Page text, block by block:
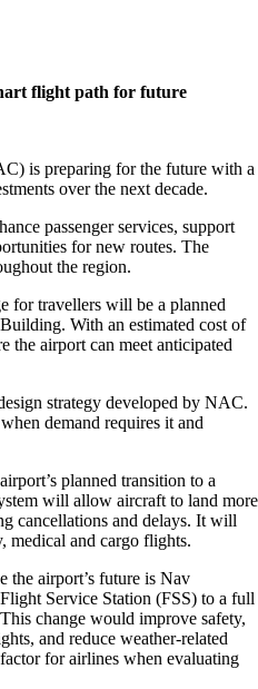
flight path for future
is preparing for the future with a
over the next decade.
passenger services, support
for new routes. The
the region.
for travellers will be a planned
With an estimated cost of
the airport can meet anticipated
strategy developed by NAC.
demand requires it and
planned transition to a
will allow aircraft to land more
cancellations and delays. It will
medical and cargo flights.
the airport’s future is Nav
Service Station (FSS) to a full
change would improve safety,
and reduce weather-related
for airlines when evaluating